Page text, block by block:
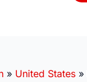
» United States »